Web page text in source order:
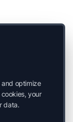
optimize
your
data.